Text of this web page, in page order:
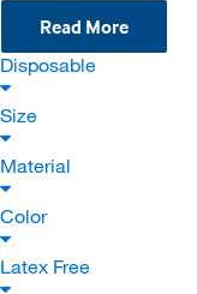
Read More
Disposable
Size
Material
Color
Latex Free